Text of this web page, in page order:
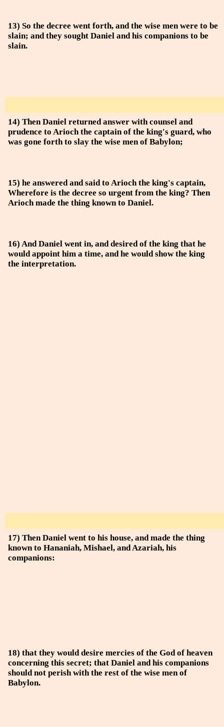
13) So the decree went forth, and the wise men were to be
slain; and they sought Daniel and his companions to be
slain.
14) Then Daniel returned answer with counsel and
prudence to Arioch the captain of the king's guard, who
was gone forth to slay the wise men of Babylon;
15) he answered and said to Arioch the king's captain,
Wherefore is the decree so urgent from the king? Then
Arioch made the thing known to Daniel.
16) And Daniel went in, and desired of the king that he
would appoint him a time, and he would show the king
the interpretation.
17) Then Daniel went to his house, and made the thing
known to Hananiah, Mishael, and Azariah, his
companions:
18) that they would desire mercies of the God of heaven
concerning this secret; that Daniel and his companions
should not perish with the rest of the wise men of
Babylon.